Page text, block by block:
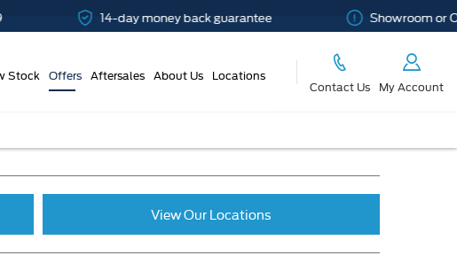
14-day money back guarantee Showroom or
Stock Offers Aftersales About Us Locations
Contact Us My Account
View Our Locations